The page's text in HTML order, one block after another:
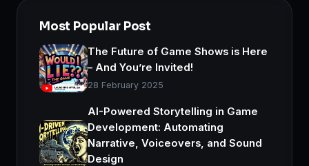
Most Popular Post
The Future of Game Shows is Here
– And You’re Invited!
28 February 2025
AI-Powered Storytelling in Game
Development: Automating
Narrative, Voiceovers, and Sound
Design